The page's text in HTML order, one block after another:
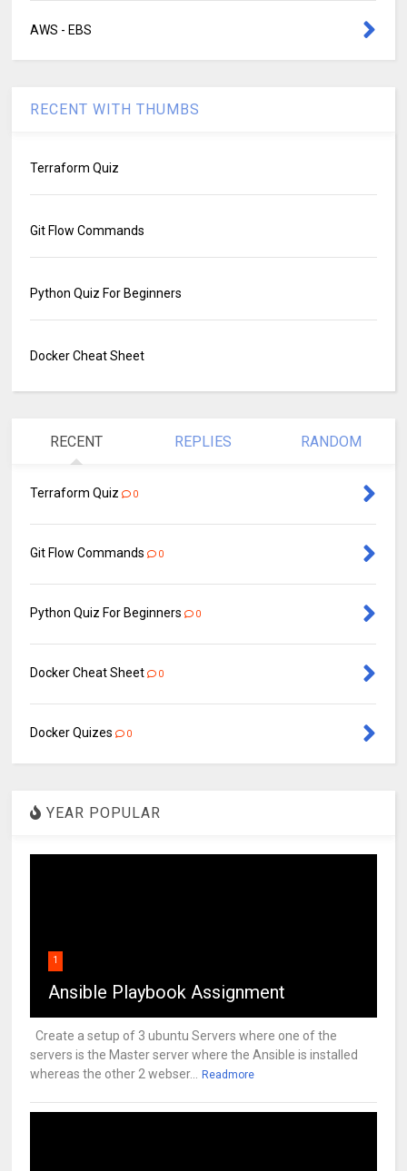
AWS - EBS
RECENT WITH THUMBS
Terraform Quiz
Git Flow Commands
Python Quiz For Beginners
Docker Cheat Sheet
RECENT REPLIES RANDOM
Terraform Quiz 0
Git Flow Commands 0
Python Quiz For Beginners 0
Docker Cheat Sheet 0
Docker Quizes 0
YEAR POPULAR
1
Ansible Playbook Assignment
Create a setup of 3 ubuntu Servers where one of the
servers is the Master server where the Ansible is installed
whereas the other 2 webser... Readmore